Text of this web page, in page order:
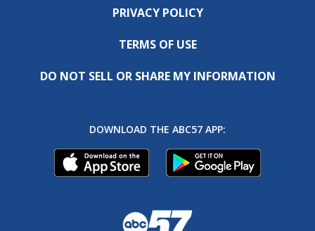
PRIVACY POLICY
TERMS OF USE
DO NOT SELL OR SHARE MY INFORMATION
DOWNLOAD THE ABC57 APP: